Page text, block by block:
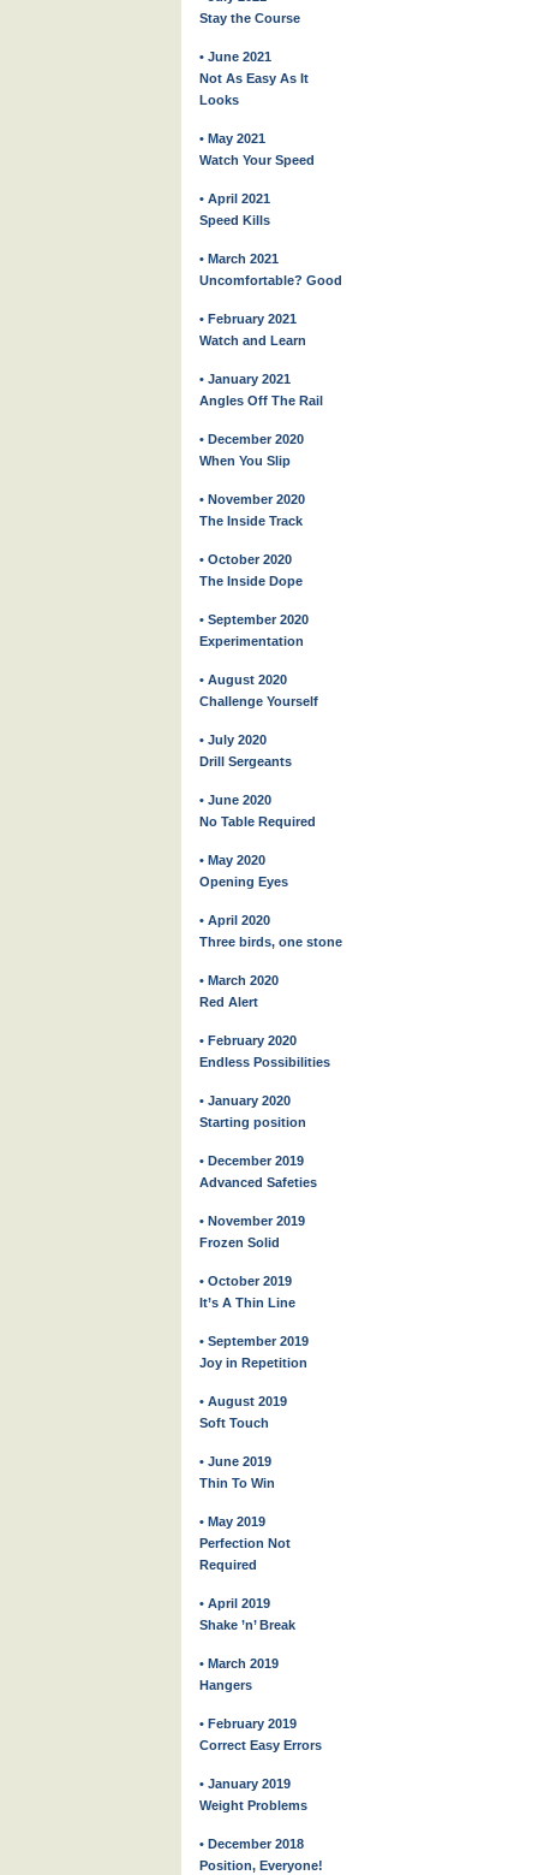
Stay the Course
• June 2021
Not As Easy As It
Looks
• May 2021
Watch Your Speed
• April 2021
Speed Kills
• March 2021
Uncomfortable? Good
• February 2021
Watch and Learn
• January 2021
Angles Off The Rail
• December 2020
When You Slip
• November 2020
The Inside Track
• October 2020
The Inside Dope
• September 2020
Experimentation
• August 2020
Challenge Yourself
• July 2020
Drill Sergeants
• June 2020
No Table Required
• May 2020
Opening Eyes
• April 2020
Three birds, one stone
• March 2020
Red Alert
• February 2020
Endless Possibilities
• January 2020
Starting position
• December 2019
Advanced Safeties
• November 2019
Frozen Solid
• October 2019
It’s A Thin Line
• September 2019
Joy in Repetition
• August 2019
Soft Touch
• June 2019
Thin To Win
• May 2019
Perfection Not
Required
• April 2019
Shake ’n’ Break
• March 2019
Hangers
• February 2019
Correct Easy Errors
• January 2019
Weight Problems
• December 2018
Position, Everyone!